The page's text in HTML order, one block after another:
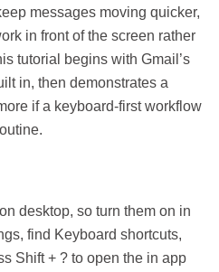
messages moving quicker,
in front of the screen rather
tutorial begins with Gmail’s
in, then demonstrates a
if a keyboard-first workflow
desktop, so turn them on in
find Keyboard shortcuts,
Shift + ? to open the in app